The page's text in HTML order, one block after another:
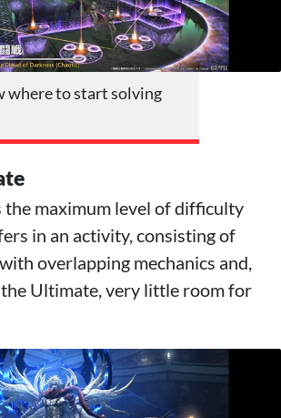
where to start solving
the maximum level of difficulty
in an activity, consisting of
overlapping mechanics and,
Ultimate, very little room for